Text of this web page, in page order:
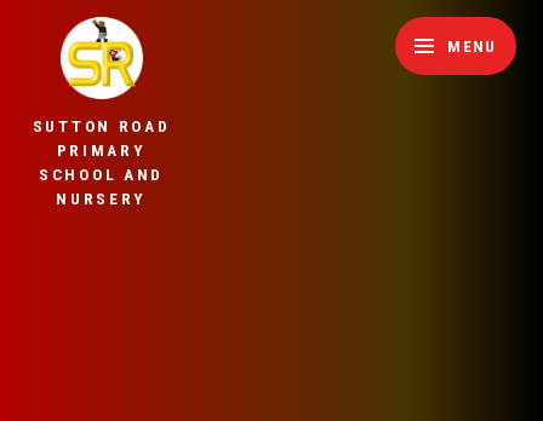
SUTTON ROAD
PRIMARY
SCHOOL AND
NURSERY
MENU